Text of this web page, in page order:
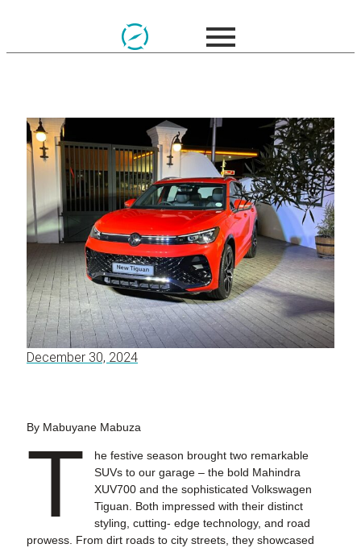
December 30, 2024
By Mabuyane Mabuza
T
he festive season brought two remarkable
SUVs to our garage – the bold Mahindra
XUV700 and the sophisticated Volkswagen
Tiguan. Both impressed with their distinct
styling, cutting- edge technology, and road
prowess. From dirt roads to city streets, they showcased